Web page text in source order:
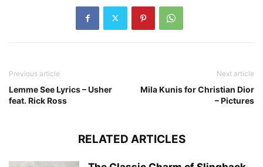
Previous article
Lemme See Lyrics – Usher
feat. Rick Ross
Next article
Mila Kunis for Christian Dior
– Pictures
RELATED ARTICLES